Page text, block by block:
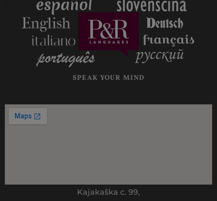
SPEAK YOUR MIND
Kajakaška c. 99,